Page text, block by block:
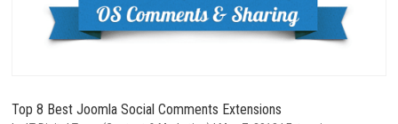
Top 8 Best Joomla Social Comments Extensions